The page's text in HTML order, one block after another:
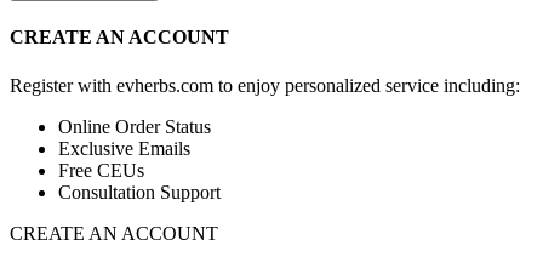
CREATE AN ACCOUNT
Register with evherbs.com to enjoy personalized service including:
Online Order Status
Exclusive Emails
Free CEUs
Consultation Support
CREATE AN ACCOUNT